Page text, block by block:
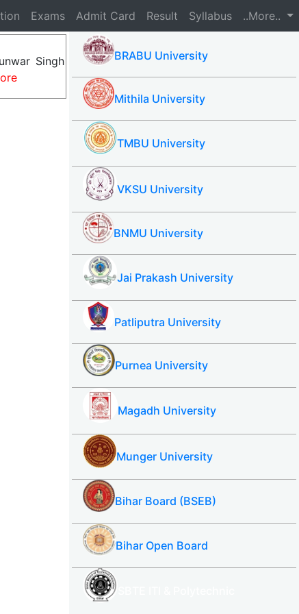
Exams Admit Card Result Syllabus ..More..
Singh
BRABU University
Mithila University
TMBU University
VKSU University
BNMU University
Jai Prakash University
Patliputra University
Purnea University
Magadh University
Munger University
Bihar Board (BSEB)
Bihar Open Board